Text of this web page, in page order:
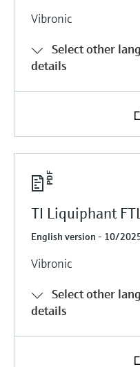
Vibronic
Select other
details
TI Liquiphant
English version - 10/
Vibronic
Select other
details